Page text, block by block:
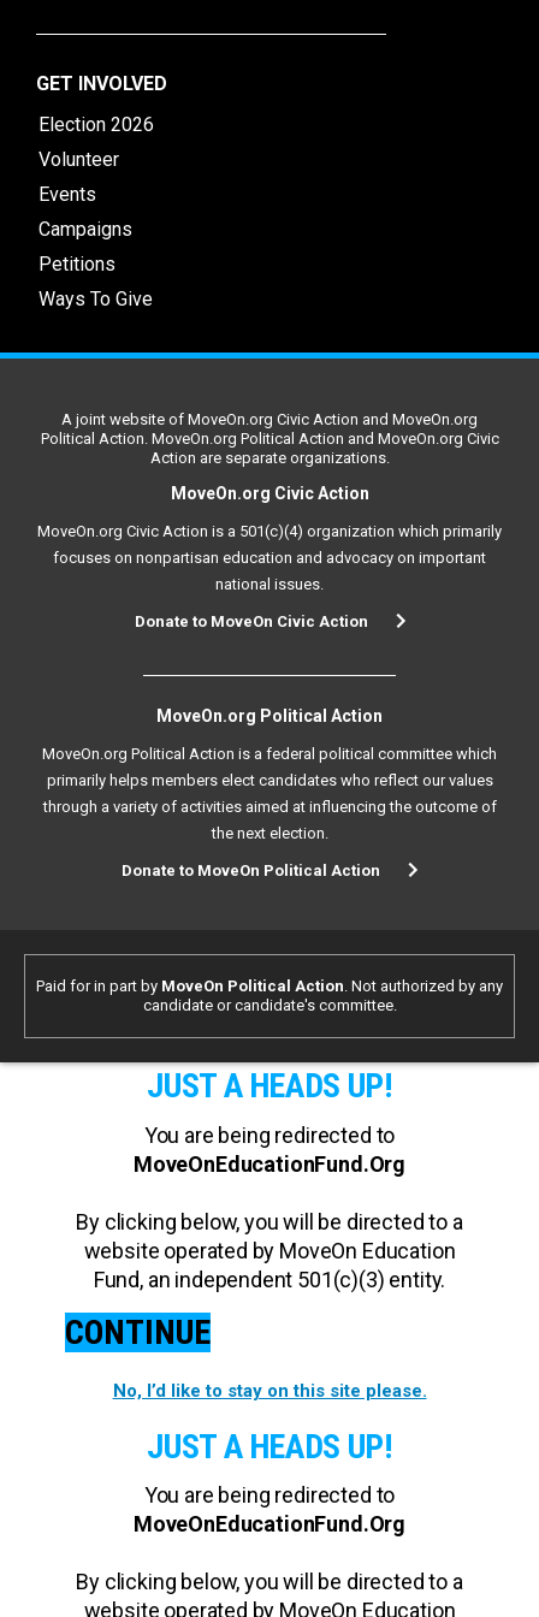
GET INVOLVED
Election 2026
Volunteer
Events
Campaigns
Petitions
Ways To Give
A joint website of MoveOn.org Civic Action and MoveOn.org
Political Action. MoveOn.org Political Action and MoveOn.org Civic
Action are separate organizations.
MoveOn.org Civic Action
MoveOn.org Civic Action is a 501(c)(4) organization which primarily
focuses on nonpartisan education and advocacy on important
national issues.
Donate to MoveOn Civic Action
MoveOn.org Political Action
MoveOn.org Political Action is a federal political committee which
primarily helps members elect candidates who reflect our values
through a variety of activities aimed at influencing the outcome of
the next election.
Donate to MoveOn Political Action
Paid for in part by MoveOn Political Action. Not authorized by any
candidate or candidate's committee.
JUST A HEADS UP!
You are being redirected to
MoveOnEducationFund.Org
By clicking below, you will be directed to a
website operated by MoveOn Education
Fund, an independent 501(c)(3) entity.
CONTINUE
No, I’d like to stay on this site please.
JUST A HEADS UP!
You are being redirected to
MoveOnEducationFund.Org
By clicking below, you will be directed to a
website operated by MoveOn Education